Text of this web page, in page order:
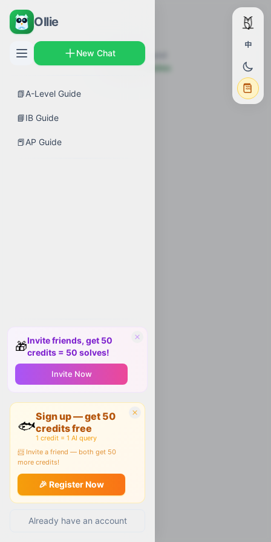
Ollie
New Chat
📗A-Level Guide
📘IB Guide
📕AP Guide
🎁Invite friends, get 50
credits = 50 solves!
Invite Now
🐟
Sign up — get 50
credits free
1 credit = 1 AI query
📨 Invite a friend — both get 50
more credits!
🎉 Register Now
Already have an account
中
Topic not found
← Back to Guides